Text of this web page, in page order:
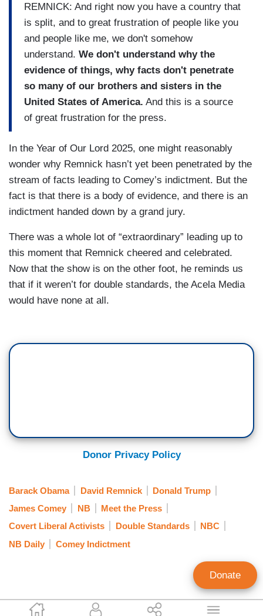
Jorge Bonilla
REMNICK: And right now you have a country that
is split, and to great frustration of people like you
and people like me, we don't somehow
understand. We don't understand why the
evidence of things, why facts don't penetrate
so many of our brothers and sisters in the
United States of America. And this is a source
of great frustration for the press.
In the Year of Our Lord 2025, one might reasonably
wonder why Remnick hasn’t yet been penetrated by the
stream of facts leading to Comey’s indictment. But the
fact is that there is a body of evidence, and there is an
indictment handed down by a grand jury.
There was a whole lot of “extraordinary” leading up to
this moment that Remnick cheered and celebrated.
Now that the show is on the other foot, he reminds us
that if it weren’t for double standards, the Acela Media
would have none at all.
Donor Privacy Policy
Barack Obama David Remnick
Donald Trump
James Comey
NB
Meet the Press
Covert Liberal Activists
Double Standards
NBC
NB Daily
Comey Indictment
Donate